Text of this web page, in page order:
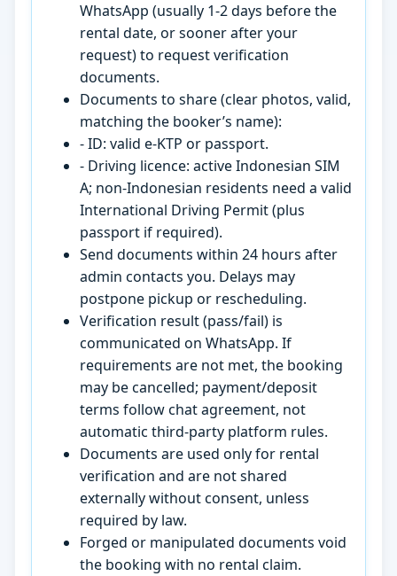
WhatsApp (usually 1-2 days before the
rental date, or sooner after your
request) to request verification
documents.
Documents to share (clear photos, valid,
matching the booker’s name):
- ID: valid e-KTP or passport.
- Driving licence: active Indonesian SIM
A; non-Indonesian residents need a valid
International Driving Permit (plus
passport if required).
Send documents within 24 hours after
admin contacts you. Delays may
postpone pickup or rescheduling.
Verification result (pass/fail) is
communicated on WhatsApp. If
requirements are not met, the booking
may be cancelled; payment/deposit
terms follow chat agreement, not
automatic third-party platform rules.
Documents are used only for rental
verification and are not shared
externally without consent, unless
required by law.
Forged or manipulated documents void
the booking with no rental claim.